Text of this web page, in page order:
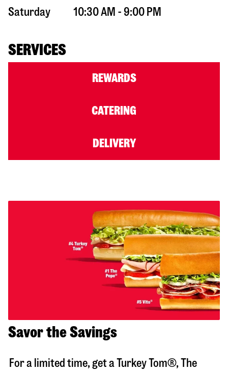
Saturday
10:30 AM - 9:00 PM
SERVICES
REWARDS
CATERING
DELIVERY
Savor the Savings
For a limited time, get a Turkey Tom®, The